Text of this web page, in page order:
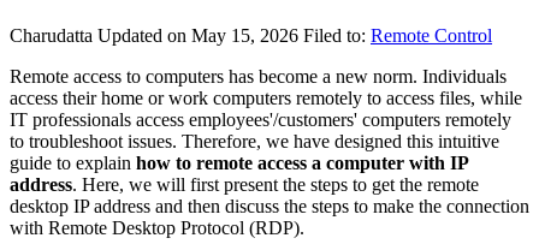
Charudatta Updated on May 15, 2026 Filed to: Remote Control
Remote access to computers has become a new norm. Individuals
access their home or work computers remotely to access files, while
IT professionals access employees'/customers' computers remotely
to troubleshoot issues. Therefore, we have designed this intuitive
guide to explain how to remote access a computer with IP
address. Here, we will first present the steps to get the remote
desktop IP address and then discuss the steps to make the connection
with Remote Desktop Protocol (RDP).